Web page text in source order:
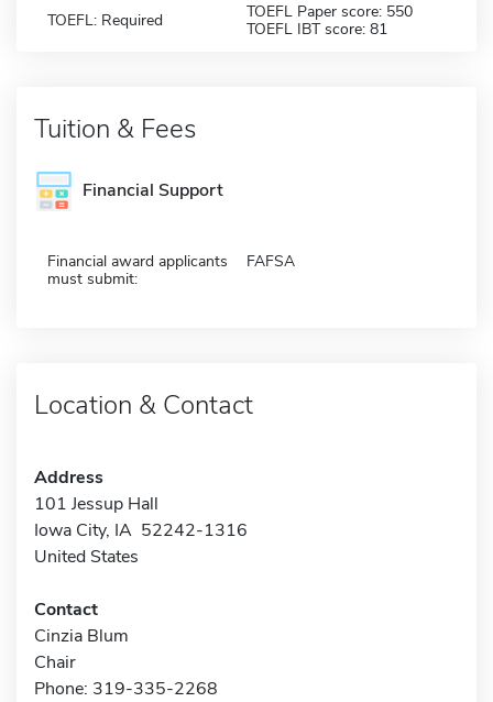
TOEFL: Required
TOEFL Paper score: 550
TOEFL IBT score: 81
Tuition & Fees
Financial Support
Financial award applicants
must submit:
FAFSA
Location & Contact
Address
101 Jessup Hall
Iowa City, IA 52242-1316
United States
Contact
Cinzia Blum
Chair
Phone: 319-335-2268